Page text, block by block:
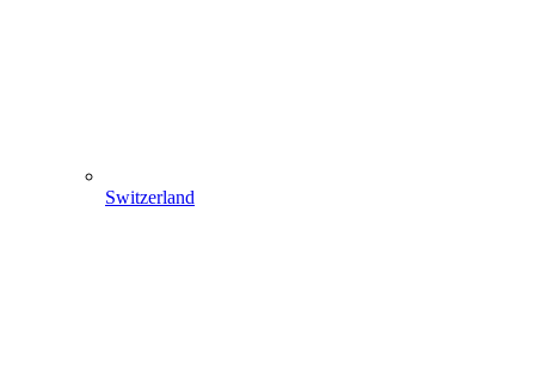
Switzerland